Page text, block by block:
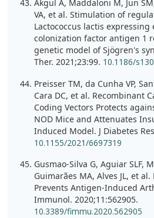
Akgul A, Maddaloni M, Jun
VA, et al. Stimulation of
Lactococcus lactis
colonization factor antigen 1
genetic model of Sjögren's
Ther. 2021;23:99. 10.1186/
Preisser TM, da Cunha VP,
Cara DC, et al. Recombinant
Coding Vectors Protects
NOD Mice and Attenuates
Induced Model. J Diabetes
10.1155/2021/6697319
Gusmao-Silva G, Aguiar SLF,
Guimarães MA, Alves JL, et
Prevents Antigen-Induced
Immunol. 2020;11:562905.
10.3389/fimmu.2020.562905